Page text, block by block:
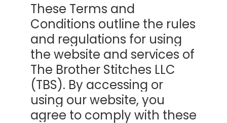
These Terms and
Conditions outline the rules
and regulations for using
the website and services of
The Brother Stitches LLC
(TBS). By accessing or
using our website, you
agree to comply with these